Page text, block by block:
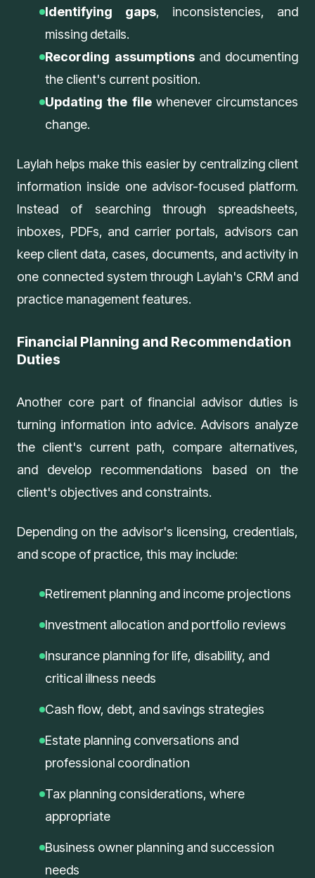
Identifying gaps, inconsistencies, and
missing details.
Recording assumptionsand documenting
the client's current position.
Updating the filewhenever circumstances
change.
Laylah helps make this easier by centralizing client
information inside one advisor-focused platform.
Instead of searching through spreadsheets,
inboxes, PDFs, and carrier portals, advisors can
keep client data, cases, documents, and activity in
one connected system through Laylah's CRM and
practice management features.
Financial Planning and Recommendation
Duties
Another core part of financial advisor duties is
turning information into advice. Advisors analyze
the client's current path, compare alternatives,
and develop recommendations based on the
client's objectives and constraints.
Depending on the advisor's licensing, credentials,
and scope of practice, this may include:
Retirement planning and income projections
Investment allocation and portfolio reviews
Insurance planning for life, disability, and
critical illness needs
Cash flow, debt, and savings strategies
Estate planning conversations and
professional coordination
Tax planning considerations, where
appropriate
Business owner planning and succession
needs